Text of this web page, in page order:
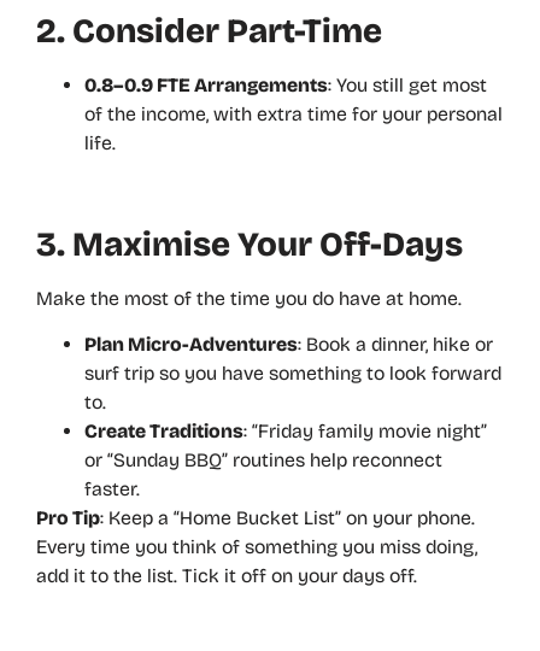
2. Consider Part-Time
0.8–0.9 FTE Arrangements: You still get most
of the income, with extra time for your personal
life.
3. Maximise Your Off-Days
Make the most of the time you do have at home.
Plan Micro-Adventures: Book a dinner, hike or
surf trip so you have something to look forward
to.
Create Traditions: “Friday family movie night”
or “Sunday BBQ” routines help reconnect
faster.
Pro Tip: Keep a “Home Bucket List” on your phone.
Every time you think of something you miss doing,
add it to the list. Tick it off on your days off.